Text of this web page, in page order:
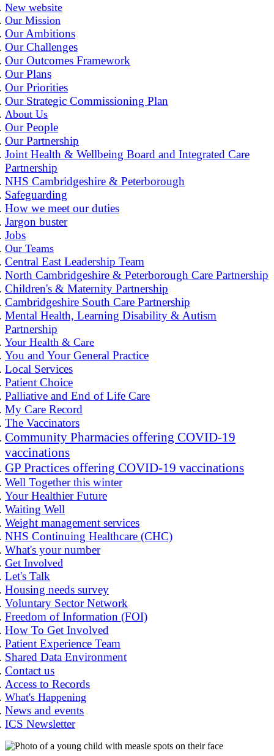
New website
Our Mission
Our Ambitions
Our Challenges
Our Outcomes Framework
Our Plans
Our Priorities
Our Strategic Commissioning Plan
About Us
Our People
Our Partnership
Joint Health & Wellbeing Board and Integrated Care
Partnership
NHS Cambridgeshire & Peterborough
Safeguarding
How we meet our duties
Jargon buster
Jobs
Our Teams
Central East Leadership Team
North Cambridgeshire & Peterborough Care Partnership
Children's & Maternity Partnership
Cambridgeshire South Care Partnership
Mental Health, Learning Disability & Autism
Partnership
Your Health & Care
You and Your General Practice
Local Services
Patient Choice
Palliative and End of Life Care
My Care Record
The Vaccinators
Community Pharmacies offering COVID-19
vaccinations
GP Practices offering COVID-19 vaccinations
Well Together this winter
Your Healthier Future
Waiting Well
Weight management services
NHS Continuing Healthcare (CHC)
What's your number
Get Involved
Let's Talk
Housing needs survey
Voluntary Sector Network
Freedom of Information (FOI)
How To Get Involved
Patient Experience Team
Shared Data Environment
Contact us
Access to Records
What's Happening
News and events
ICS Newsletter